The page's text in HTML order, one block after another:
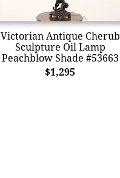
Victorian Antique Cherub
Sculpture Oil Lamp
Peachblow Shade #53663
$1,295